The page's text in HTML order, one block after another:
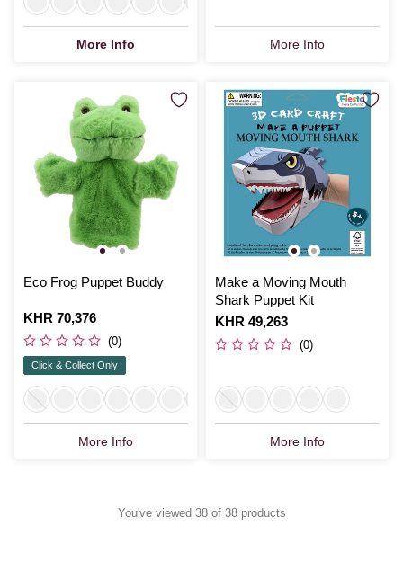
More Info More Info
Eco Frog Puppet Buddy
Is
KHR 70,376
(0)
Click & Collect Only
More Info
Make a Moving Mouth
Shark Puppet Kit
Is
KHR 49,263
(0)
More Info
You've viewed 38 of 38 products